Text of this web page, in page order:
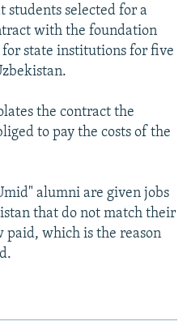
students selected for a
with the foundation
state institutions for five
the contract the
to pay the costs of the
alumni are given jobs
that do not match their
paid, which is the reason